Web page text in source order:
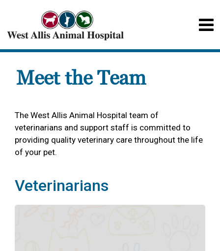
Meet the Team
The West Allis Animal Hospital team of
veterinarians and support staff is committed to
providing quality veterinary care throughout the life
of your pet.
Veterinarians